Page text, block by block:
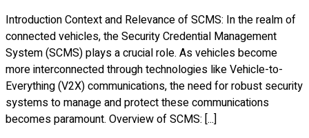
Introduction Context and Relevance of SCMS: In the realm of
connected vehicles, the Security Credential Management
System (SCMS) plays a crucial role. As vehicles become
more interconnected through technologies like Vehicle-to-
Everything (V2X) communications, the need for robust security
systems to manage and protect these communications
becomes paramount. Overview of SCMS: [...]